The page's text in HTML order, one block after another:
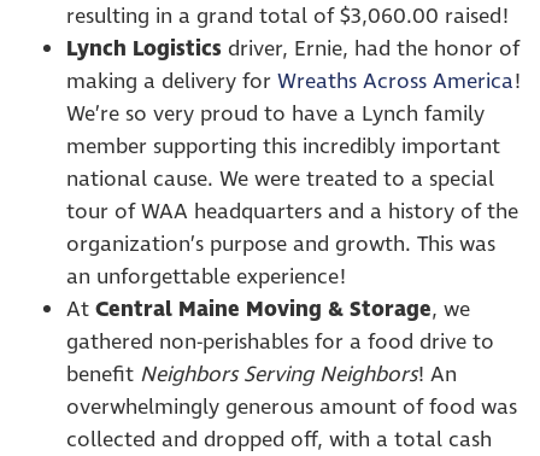
resulting in a grand total of $3,060.00 raised!
Lynch Logistics driver, Ernie, had the honor of
making a delivery for Wreaths Across America!
We’re so very proud to have a Lynch family
member supporting this incredibly important
national cause. We were treated to a special
tour of WAA headquarters and a history of the
organization’s purpose and growth. This was
an unforgettable experience!
At Central Maine Moving & Storage, we
gathered non-perishables for a food drive to
benefit Neighbors Serving Neighbors! An
overwhelmingly generous amount of food was
collected and dropped off, with a total cash